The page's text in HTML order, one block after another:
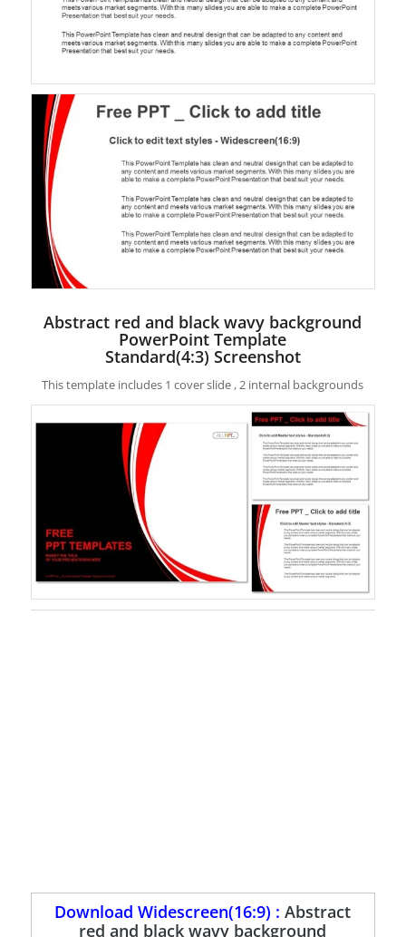
Abstract red and black wavy background
PowerPoint Template
Standard(4:3) Screenshot
This template includes 1 cover slide , 2 internal backgrounds
Download Widescreen(16:9) :Abstract
red and black wavy background